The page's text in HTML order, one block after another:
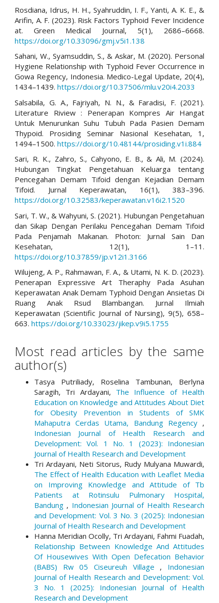
Rosdiana, Idrus, H. H., Syahruddin, I. F., Yanti, A. K. E., &
Arifin, A. F. (2023). Risk Factors Typhoid Fever Incidence
at. Green Medical Journal, 5(1), 2686–6668.
https://doi.org/10.33096/gmj.v5i1.138
Sahani, W., Syamsuddin, S., & Askar, M. (2020). Personal
Hygiene Relationship with Typhoid Fever Occurrence in
Gowa Regency, Indonesia. Medico-Legal Update, 20(4),
1434–1439. https://doi.org/10.37506/mlu.v20i4.2033
Salsabila, G. A., Fajriyah, N. N., & Faradisi, F. (2021).
Literature Riview : Penerapan Kompres Air Hangat
Untuk Menurunkan Suhu Tubuh Pada Pasien Demam
Thypoid. Prosiding Seminar Nasional Kesehatan, 1,
1494–1500. https://doi.org/10.48144/prosiding.v1i.884
Sari, R. K., Zahro, S., Cahyono, E. B., & Ali, M. (2024).
Hubungan Tingkat Pengetahuan Keluarga tentang
Pencegahan Demam Tifoid dengan Kejadian Demam
Tifoid. Jurnal Keperawatan, 16(1), 383–396.
https://doi.org/10.32583/keperawatan.v16i2.1520
Sari, T. W., & Wahyuni, S. (2021). Hubungan Pengetahuan
dan Sikap Dengan Perilaku Pencegahan Demam Tifoid
Pada Penjamah Makanan. Photon: Jurnal Sain Dan
Kesehatan, 12(1), 1–11.
https://doi.org/10.37859/jp.v12i1.3166
Wilujeng, A. P., Rahmawan, F. A., & Utami, N. K. D. (2023).
Penerapan Expressive Art Theraphy Pada Asuhan
Keperawatan Anak Demam Typhoid Dengan Ansietas Di
Ruang Anak Rsud Blambangan. Jurnal Ilmiah
Keperawatan (Scientific Journal of Nursing), 9(5), 658–
663. https://doi.org/10.33023/jikep.v9i5.1755
Most read articles by the same
author(s)
Tasya Putriliady, Roselina Tambunan, Berlyna
Saragih, Tri Ardayani, The Influence of Health
Education on Knowledge and Attitudes About Diet
for Obesity Prevention in Students of SMK
Mahaputra Cerdas Utama, Bandung Regency ,
Indonesian Journal of Health Research and
Development: Vol. 1 No. 1 (2023): Indonesian
Journal of Health Research and Development
Tri Ardayani, Neti Sitorus, Rudy Mulyana Muwardi,
The Effect of Health Education with Leaflet Media
on Improving Knowledge and Attitude of Tb
Patients at Rotinsulu Pulmonary Hospital,
Bandung , Indonesian Journal of Health Research
and Development: Vol. 3 No. 3 (2025): Indonesian
Journal of Health Research and Development
Hanna Meridian Ocolly, Tri Ardayani, Fahmi Fuadah,
Relationship Between Knowledge And Attitudes
Of Housewives With Open Defecation Behavior
(BABS) Rw 05 Ciseureuh Village , Indonesian
Journal of Health Research and Development: Vol.
3 No. 1 (2025): Indonesian Journal of Health
Research and Development